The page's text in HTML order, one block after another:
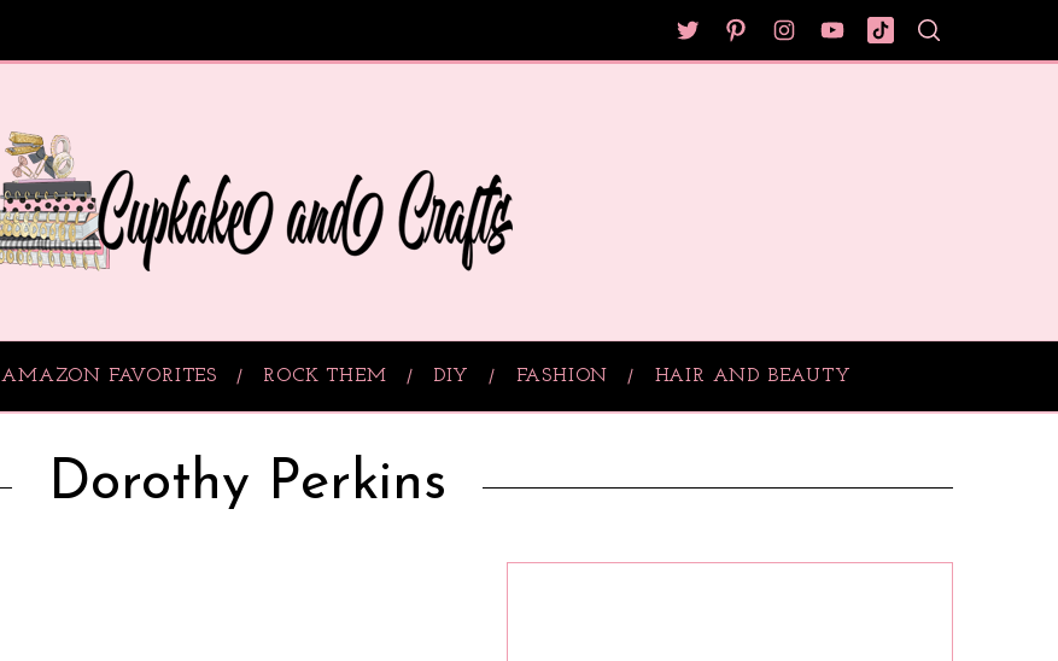
AMAZON FAVORITES ROCK THEM DIY FASHION HAIR AND BEAUTY
Dorothy Perkins